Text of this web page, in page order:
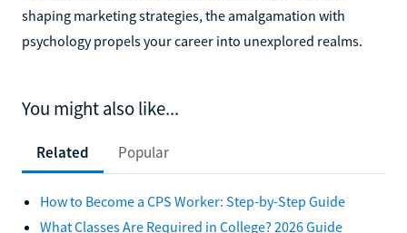
shaping marketing strategies, the amalgamation with
psychology propels your career into unexplored realms.
You might also like...
Related Popular
How to Become a CPS Worker: Step-by-Step Guide
What Classes Are Required in College? 2026 Guide